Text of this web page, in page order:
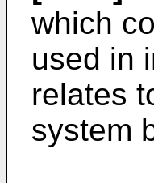
which
used in
relates
system